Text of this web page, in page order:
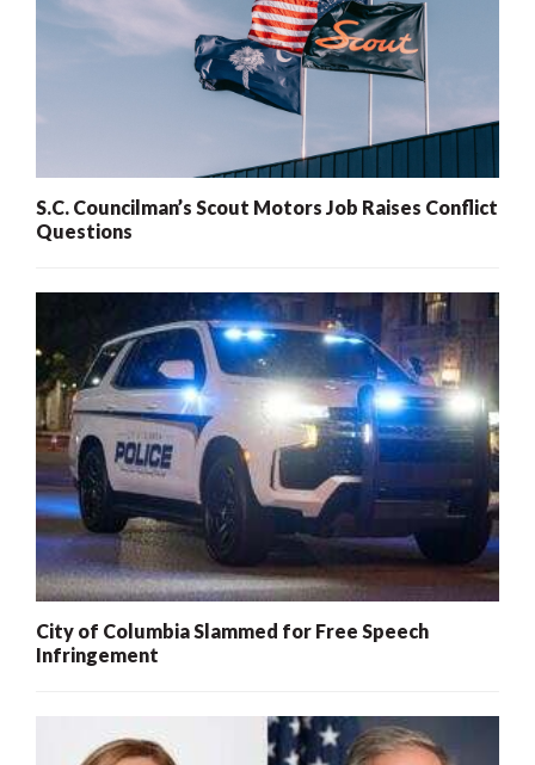
S.C. Councilman’s Scout Motors Job Raises Conflict
Questions
City of Columbia Slammed for Free Speech
Infringement